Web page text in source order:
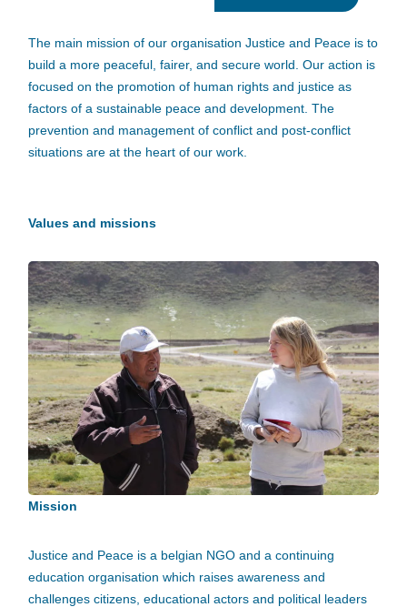
The main mission of our organisation Justice and Peace is to
build a more peaceful, fairer, and secure world. Our action is
focused on the promotion of human rights and justice as
factors of a sustainable peace and development. The
prevention and management of conflict and post-conflict
situations are at the heart of our work.
Values and missions
Mission
Justice and Peace is a belgian NGO and a continuing
education organisation which raises awareness and
challenges citizens, educational actors and political leaders